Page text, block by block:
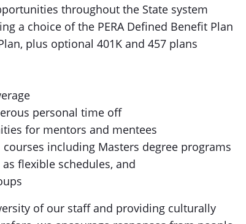
throughout the State system
a choice of the PERA Defined Benefit Plan
plus optional 401K and 457 plans
personal time off
for mentors and mentees
including Masters degree programs
flexible schedules, and
of our staff and providing culturally